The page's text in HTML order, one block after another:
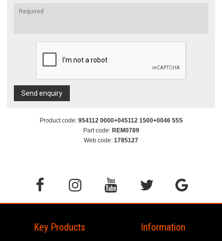
Send enquiry
Product code: 954112 0000+045112 1500+0046 55S
Part code: REM0789
Web code: 1785127
Key Products Information